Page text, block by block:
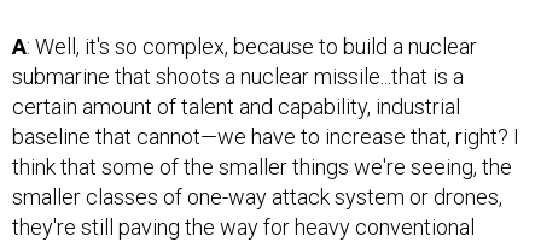
A: Well, it's so complex, because to build a nuclear
submarine that shoots a nuclear missile...that is a
certain amount of talent and capability, industrial
baseline that cannot—we have to increase that, right? I
think that some of the smaller things we're seeing, the
smaller classes of one-way attack system or drones,
they're still paving the way for heavy conventional